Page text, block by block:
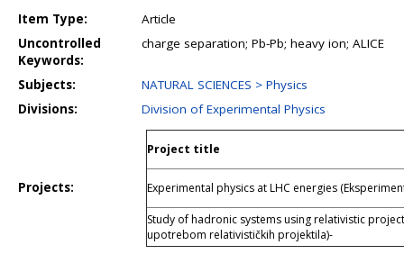
Item Type:
Article
Uncontrolled
Keywords:
charge separation; Pb-Pb; heavy ion; ALICE
Subjects:
NATURAL SCIENCES > Physics
Divisions:
Division of Experimental Physics
Projects:
Project title
Experimental physics at LHC energies
Study of hadronic systems using relativistic
upotrebom relativističkih projektila)-